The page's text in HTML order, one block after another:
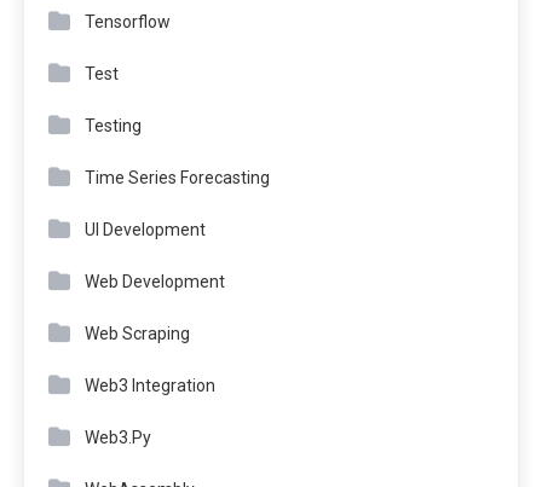
Tensorflow
Test
Testing
Time Series Forecasting
UI Development
Web Development
Web Scraping
Web3 Integration
Web3.Py